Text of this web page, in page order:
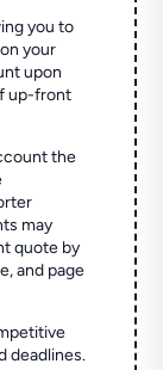
you to
your
upon
up-front
the
may
quote by
and page
deadlines.